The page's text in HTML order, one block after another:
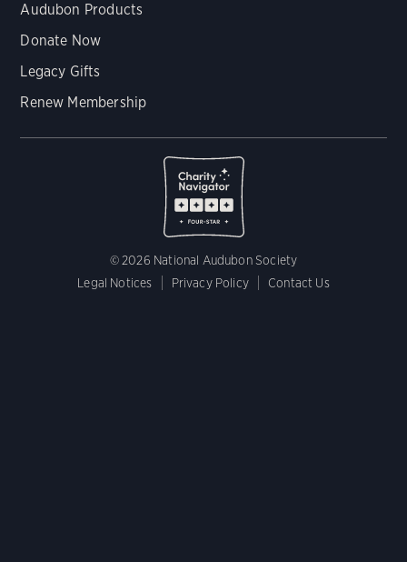
Audubon Products
Donate Now
Legacy Gifts
Renew Membership
© 2026 National Audubon Society
Legal Notices
Privacy Policy Contact Us